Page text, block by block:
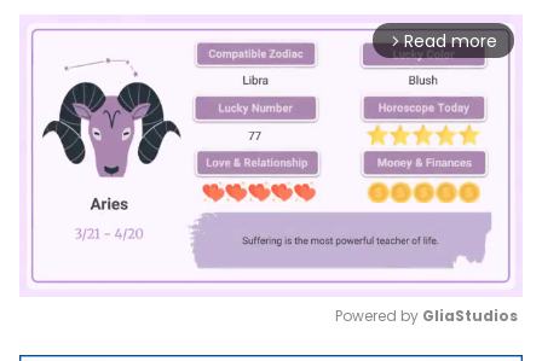
arrow_forward_ios Read more
Powered by GliaStudios